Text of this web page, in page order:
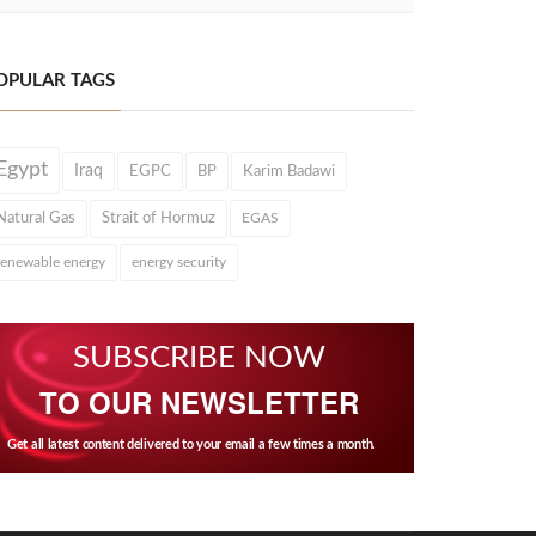
TAGS
Iraq EGPC BP Karim Badawi
Gas Strait of Hormuz EGAS
energy energy security
SUBSCRIBE NOW
TO OUR NEWSLETTER
Get all latest content delivered to your email a few times a month.